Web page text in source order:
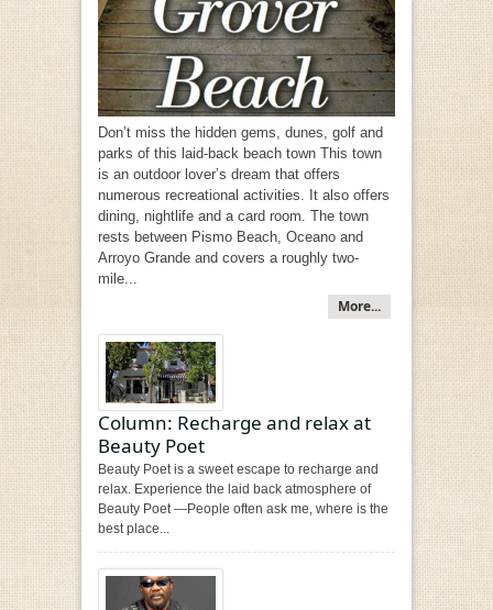
Don’t miss the hidden gems, dunes, golf and
parks of this laid-back beach town This town
is an outdoor lover’s dream that offers
numerous recreational activities. It also offers
dining, nightlife and a card room. The town
rests between Pismo Beach, Oceano and
Arroyo Grande and covers a roughly two-
mile...
More...
Column: Recharge and relax at
Beauty Poet
Beauty Poet is a sweet escape to recharge and
relax. Experience the laid back atmosphere of
Beauty Poet —People often ask me, where is the
best place...